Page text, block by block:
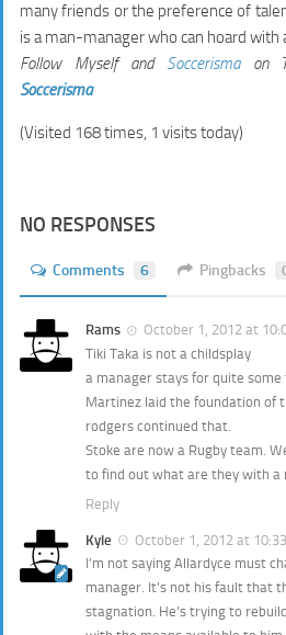
many friends or the preference of
is a man-manager who can hoard with
Follow Myself and Soccerismaon
Soccerisma
(Visited 168 times, 1 visits today)
NO RESPONSES
Comments 6 Pingbacks
Rams
October 1, 2012 at
Tiki Taka is not a childsplay
a manager stays for quite
Martinez laid the foundation of
rodgers continued that.
Stoke are now a Rugby team.
to find out what are they with a
Reply
Kyle
October 1, 2012 at
I’m not saying Allardyce must
manager. It’s not his fault that
stagnation. He’s trying to